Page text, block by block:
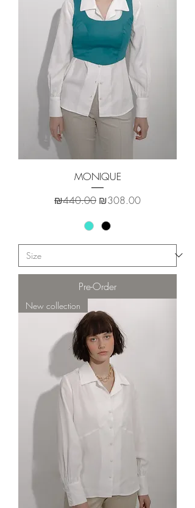
MONIQUE
Regular Price
₪440.00 Sale Price
₪308.00
Pre-Order
New collection